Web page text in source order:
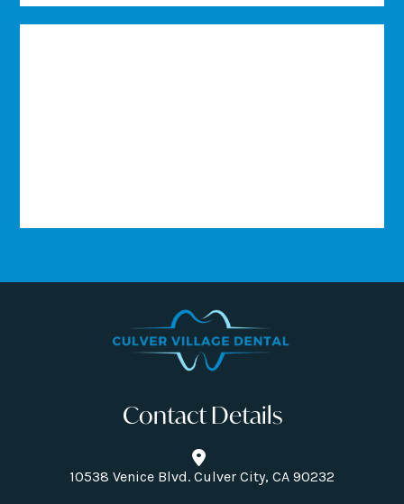
Contact Details
10538 Venice Blvd. Culver City, CA 90232